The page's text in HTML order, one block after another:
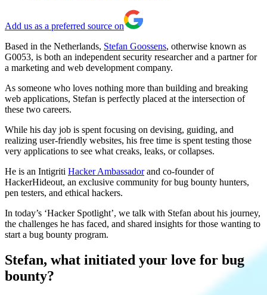
Add us as a preferred source on
Based in the Netherlands, Stefan Goossens, otherwise known as
G0053, is both an independent security researcher and a partner for
a marketing and web development company.
As someone who loves nothing more than building and breaking
web applications, Stefan is perfectly placed at the intersection of
these two careers.
While his day job is spent focusing on devising, guiding, and
realizing user-friendly websites, his free time is spent testing those
very applications to see what creaks, leaks, or collapses.
He is an Intigriti Hacker Ambassadorand co-founder of
HackerHideout, an exclusive community for bug bounty hunters,
pen testers, and ethical hackers.
In today’s ‘Hacker Spotlight’, we talk with Stefan about his journey,
the challenges he has faced, and shared insights for those wanting to
start a bug bounty program.
Stefan, what initiated your love for bug
bounty?